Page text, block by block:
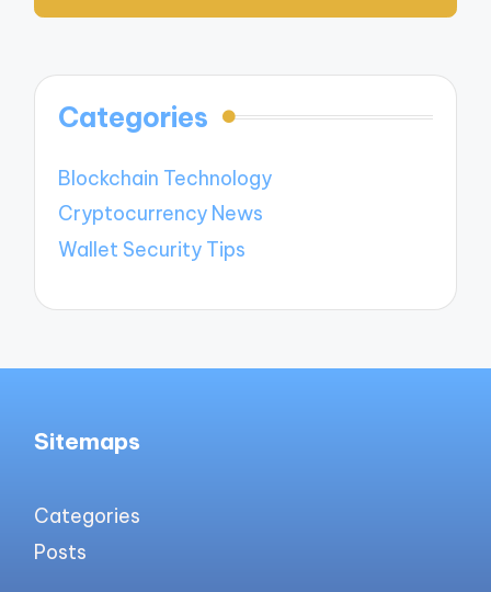
Categories
Blockchain Technology
Cryptocurrency News
Wallet Security Tips
Sitemaps
Categories
Posts